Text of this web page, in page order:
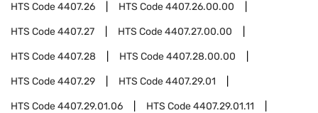
HTS Code4407.26 HTS Code4407.26.00.00
HTS Code4407.27 HTS Code4407.27.00.00
HTS Code4407.28 HTS Code4407.28.00.00
HTS Code4407.29 HTS Code4407.29.01
HTS Code4407.29.01.06 HTS Code4407.29.01.11